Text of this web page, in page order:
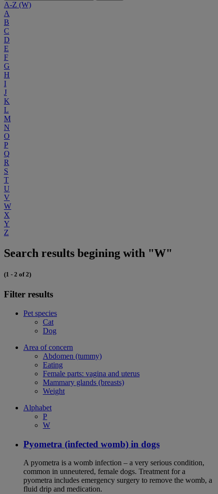
A-Z (W)
A
B
C
D
E
F
G
H
I
J
K
L
M
N
O
P
Q
R
S
T
U
V
W
X
Y
Z
Search results begining with "W"
(1 - 2 of 2)
Filter results
Pet species
Cat
Dog
Area of concern
Abdomen (tummy)
Eating
Female parts: vagina and uterus
Mammary glands (breasts)
Weight
Alphabet
P
W
Pyometra (infected womb) in dogs
A pyometra is a womb infection – a very serious condition,
common in unneutered, female dogs. Treatment for a
pyometra includes emergency surgery to remove the womb, a
fluid drip and medication.